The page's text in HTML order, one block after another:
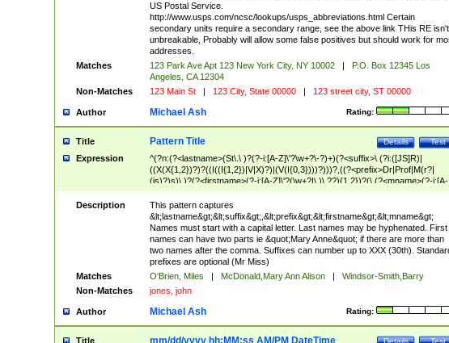
US Postal Service.
http://www.usps.com/ncsc/lookups/usps_abbreviations.html Certain
secondary units require a secondary range, see the above link THis RE isn't
unbreakable, Probably will allow some false positives but should work for
addresses.
Matches
123 Park Ave Apt 123 New York City, NY 10002 |
P.O. Box 12345 Los
Angeles, CA 12304
Non-Matches
123 Main St | 123 City, State 00000 | 123 street city, ST 00000
Author Rating:
Michael Ash
Title Test
Details
Pattern Title
Expression
^(?n:(?<lastname>(St\.\ )?(?-i:[A-Z]\'?\w+?\-?)+)(?<suffix>\ (?i:([JS]R)|
((X(X{1,2})?)?((I((I{1,2})|V|X)?)|(V(I{0,3})))?)))?,((?<prefix>Dr|Prof|M(r?|
(is)?)s)\ )?(?<firstname>(?-i:[A-Z]\'?(\w+?|\.)\ ??){1,2})?(\ (?<mname>(?-i:[A-
Z])(\'?\w+?|\.))){0,2})$
Description
This pattern captures
&lt;lastname&gt;&lt;suffix&gt;,&lt;prefix&gt;&lt;firstname&gt;&lt;mname&gt;
Names must start with a capital letter. Last names may be hyphenated. First
names can have two parts ie &quot;Mary Anne&quot; if there are more than
two names after the comma. Suffixes can number up to XXX (30th).
prefixes are optional (Mr Miss)
Matches
O'Brien, Miles | McDonald,Mary Ann Alison |
Windsor-Smith,Barry
Non-Matches
jones, john
Author Rating:
Michael Ash
Title Test
Details
mm/dd/yyyy hh:MM:ss AM/PM DateTime